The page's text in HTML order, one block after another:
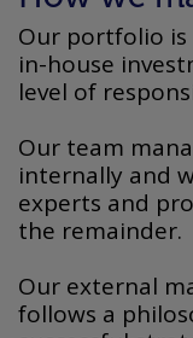
Our portfolio
in-house
level of
Our team
internally and
experts and
the remainder.
Our external
follows a